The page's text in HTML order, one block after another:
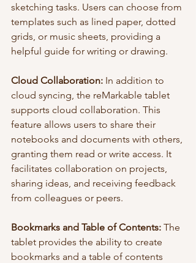
sketching tasks. Users can choose from
templates such as lined paper, dotted
grids, or music sheets, providing a
helpful guide for writing or drawing.
Cloud Collaboration: In addition to
cloud syncing, the reMarkable tablet
supports cloud collaboration. This
feature allows users to share their
notebooks and documents with others,
granting them read or write access. It
facilitates collaboration on projects,
sharing ideas, and receiving feedback
from colleagues or peers.
Bookmarks and Table of Contents: The
tablet provides the ability to create
bookmarks and a table of contents